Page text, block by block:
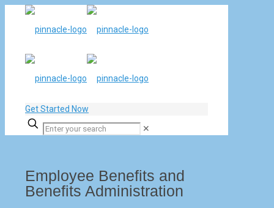
Get Started Now
✕
Employee Benefits and
Benefits Administration